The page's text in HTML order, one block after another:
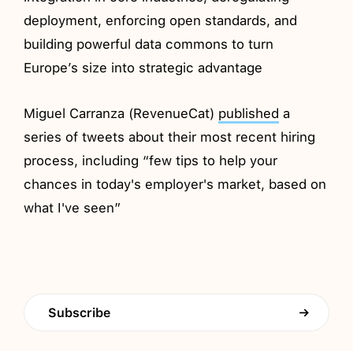
deployment, enforcing open standards, and
building powerful data commons to turn
Europe’s size into strategic advantage
Miguel Carranza (RevenueCat) published a
series of tweets about their most recent hiring
process, including “few tips to help your
chances in today's employer's market, based on
what I've seen”
Subscribe →